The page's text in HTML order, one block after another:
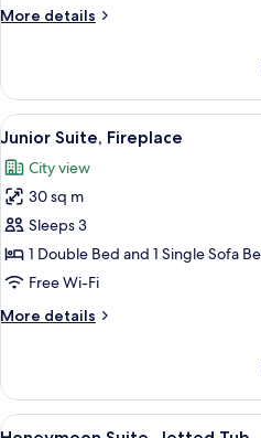
More details
More
Suite,
Fireplace
View
all
photos
for
Junior
Suite,
Fireplace
5
Junior Suite, Fireplace
City view
30 sq m
Sleeps 3
1 Double Bed and 1 Single Sofa
Free Wi-Fi
More details
More
Suite,
Fireplace
View
6